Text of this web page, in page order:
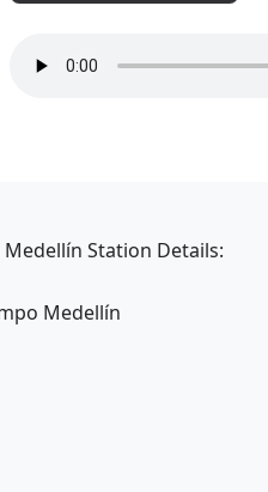
Station Details:
Medellín